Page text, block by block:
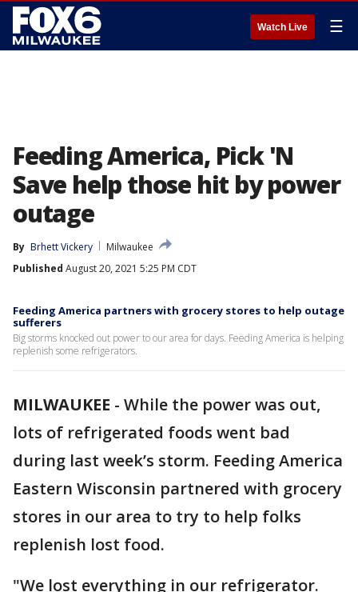
Watch Live ☰
Feeding America, Pick 'N
Save help those hit by power
outage
By Brhett Vickery
Milwaukee
Published August 20, 2021 5:25 PM CDT
Feeding America partners with grocery stores to help outage
sufferers
Big storms knocked out power to our area for days. Feeding America is helping
replenish some refrigerators.
MILWAUKEE - While the power was out,
lots of refrigerated foods went bad
during last week’s storm. Feeding America
Eastern Wisconsin partnered with grocery
stores in our area to try to help folks
replenish lost food.
"We lost everything in our refrigerator.